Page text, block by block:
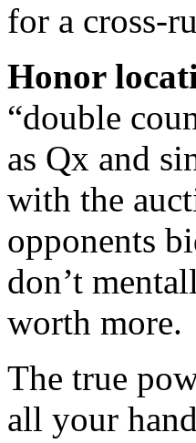
for a cross-
Honor
“double
as Qx and
with the
opponents
don’t
worth more.
The true
all your